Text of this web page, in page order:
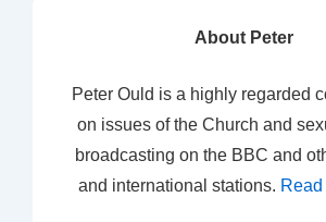
About Peter
Peter Ould is a highly regarded
on issues of the Church and
broadcasting on the BBC and
and international stations.